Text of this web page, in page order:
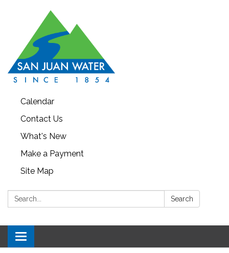
Calendar
Contact Us
What's New
Make a Payment
Site Map
Search: Search
Toggle navigation